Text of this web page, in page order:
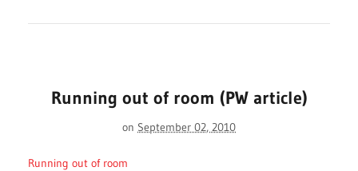
Running out of room (PW article)
on September 02, 2010
Running out of room